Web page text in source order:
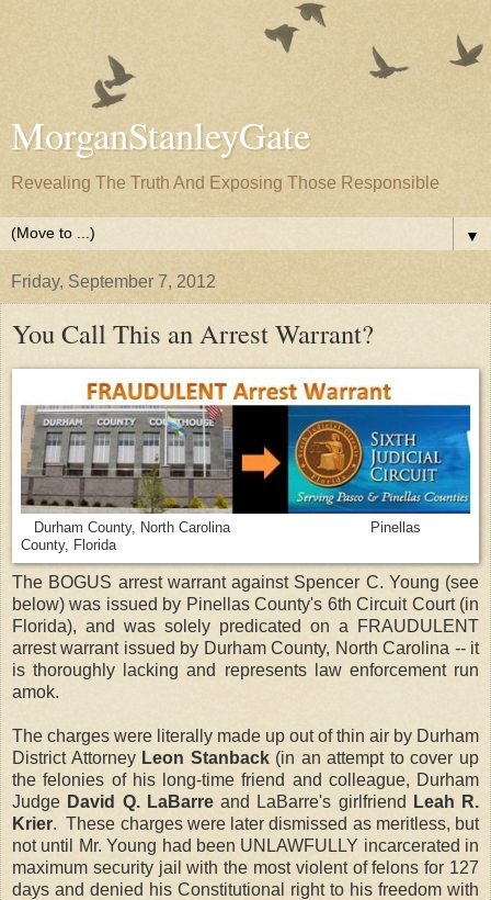
MorganStanleyGate
Revealing The Truth And Exposing Those Responsible
▼
Friday, September 7, 2012
You Call This an Arrest Warrant?
Durham County, North Carolina Pinellas
County, Florida
The BOGUS arrest warrant against Spencer C. Young (see
below) was issued by Pinellas County's 6th Circuit Court (in
Florida), and was solely predicated on a FRAUDULENT
arrest warrant issued by Durham County, North Carolina -- it
is thoroughly lacking and represents law enforcement run
amok.
The charges were literally made up out of thin air by Durham
District Attorney Leon Stanback(in an attempt to cover up
the felonies of his long-time friend and colleague, Durham
Judge David Q. LaBarreand LaBarre's girlfriend
Leah R.
Krier. These charges were later dismissed as meritless, but
not until Mr. Young had been UNLAWFULLY incarcerated in
maximum security jail with the most violent of felons for 127
days and denied his Constitutional right to his freedom with